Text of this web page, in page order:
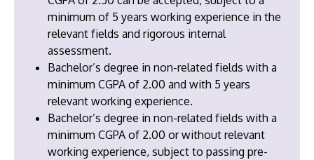
minimum of 5 years working experience in the
relevant fields and rigorous internal
assessment.
Bachelor’s degree in non-related fields with a
minimum CGPA of 2.00 and with 5 years
relevant working experience.
Bachelor’s degree in non-related fields with a
minimum CGPA of 2.00 or without relevant
working experience, subject to passing pre-